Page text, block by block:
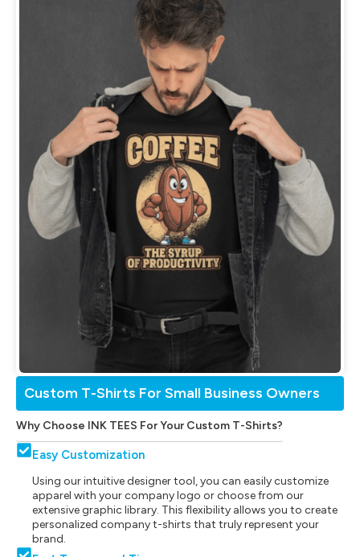
Custom T-Shirts For Small Business Owners
Why Choose INK TEES For Your Custom T-Shirts?
Easy Customization
Using our intuitive designer tool, you can easily customize
apparel with your company logo or choose from our
extensive graphic library. This flexibility allows you to create
personalized company t-shirts that truly represent your
brand.